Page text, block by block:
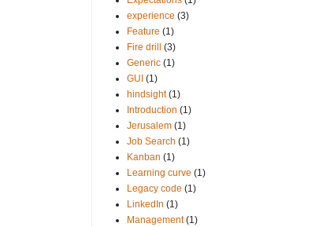
experience (3)
Feature (1)
Fire drill
(3)
Generic (1)
GUI (1)
hindsight (1)
Introduction (1)
Jerusalem (1)
Job Search (1)
Kanban (1)
Learning curve (1)
Legacy code (1)
LinkedIn (1)
Management (1)